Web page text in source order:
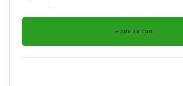
Add To Cart